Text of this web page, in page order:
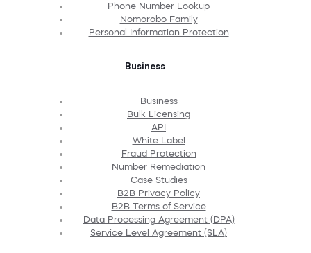
Phone Number Lookup
Nomorobo Family
Personal Information Protection
Business
Business
Bulk Licensing
API
White Label
Fraud Protection
Number Remediation
Case Studies
B2B Privacy Policy
B2B Terms of Service
Data Processing Agreement (DPA)
Service Level Agreement (SLA)